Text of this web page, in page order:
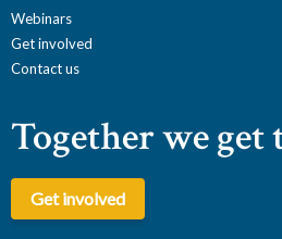
Webinars
Get involved
Contact us
Together we get
Get involved